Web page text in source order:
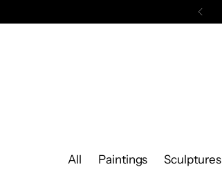
All Paintings Sculptures